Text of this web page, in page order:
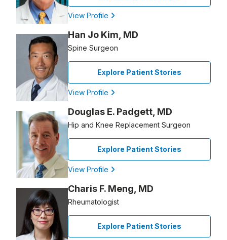
View Profile
Han Jo Kim, MD
Spine Surgeon
Explore Patient Stories
View Profile
Douglas E. Padgett, MD
Hip and Knee Replacement Surgeon
Explore Patient Stories
View Profile
Charis F. Meng, MD
Rheumatologist
Explore Patient Stories